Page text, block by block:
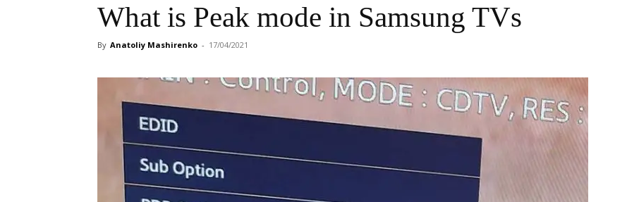
What is Peak mode in Samsung TVs
By Anatoliy Mashirenko - 17/04/2021